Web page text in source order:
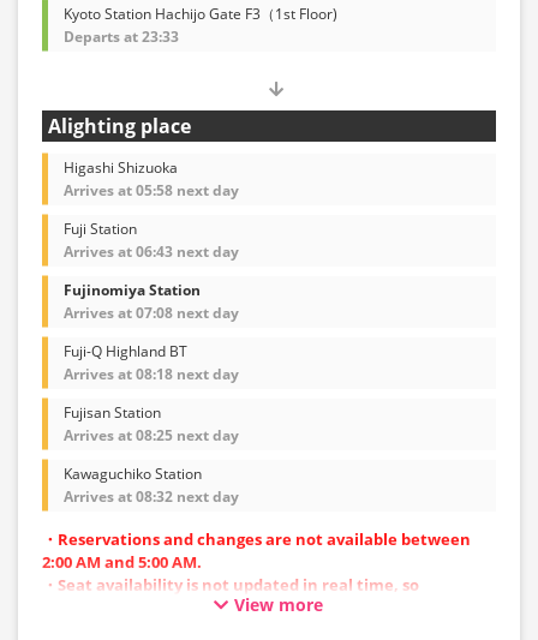
Kyoto Station Hachijo Gate F3（1st Floor)
Departs at 23:33
Alighting place
Higashi Shizuoka
Arrives at 05:58 next day
Fuji Station
Arrives at 06:43 next day
Fujinomiya Station
Arrives at 07:08 next day
Fuji-Q Highland BT
Arrives at 08:18 next day
Fujisan Station
Arrives at 08:25 next day
Kawaguchiko Station
Arrives at 08:32 next day
・Reservations and changes are not available between
2:00 AM and 5:00 AM.
・Seat availability is not updated in real time, so
reservations may not be possible in some cases.
View more